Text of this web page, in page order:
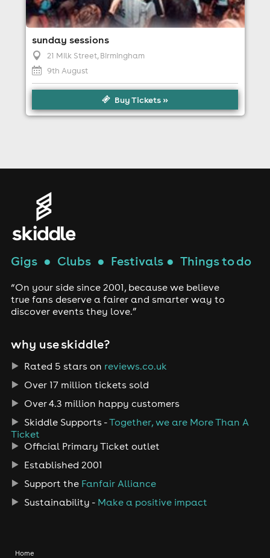
sunday sessions
21 Milk Street, Birmingham
9th August
Buy Tickets »
Gigs● Clubs● Festivals● Things to do
“On your side since 2001, because we believe
true fans deserve a fairer and smarter way to
discover events they love.”
why use skiddle?
Rated 5 stars on reviews.co.uk
Over 17 million tickets sold
Over 4.3 million happy customers
Skiddle Supports -Together, we are More Than A
Ticket
Official Primary Ticket outlet
Established 2001
Support the Fanfair Alliance
Sustainability - Make a positive impact
Home